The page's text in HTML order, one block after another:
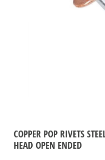
COPPER POP RIVETS
HEAD OPEN ENDED